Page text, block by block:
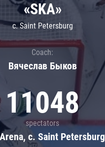
«SKA»
c. Saint Petersburg
Coach:
Вячеслав Быков
11048
spectators
c. Saint Petersburg